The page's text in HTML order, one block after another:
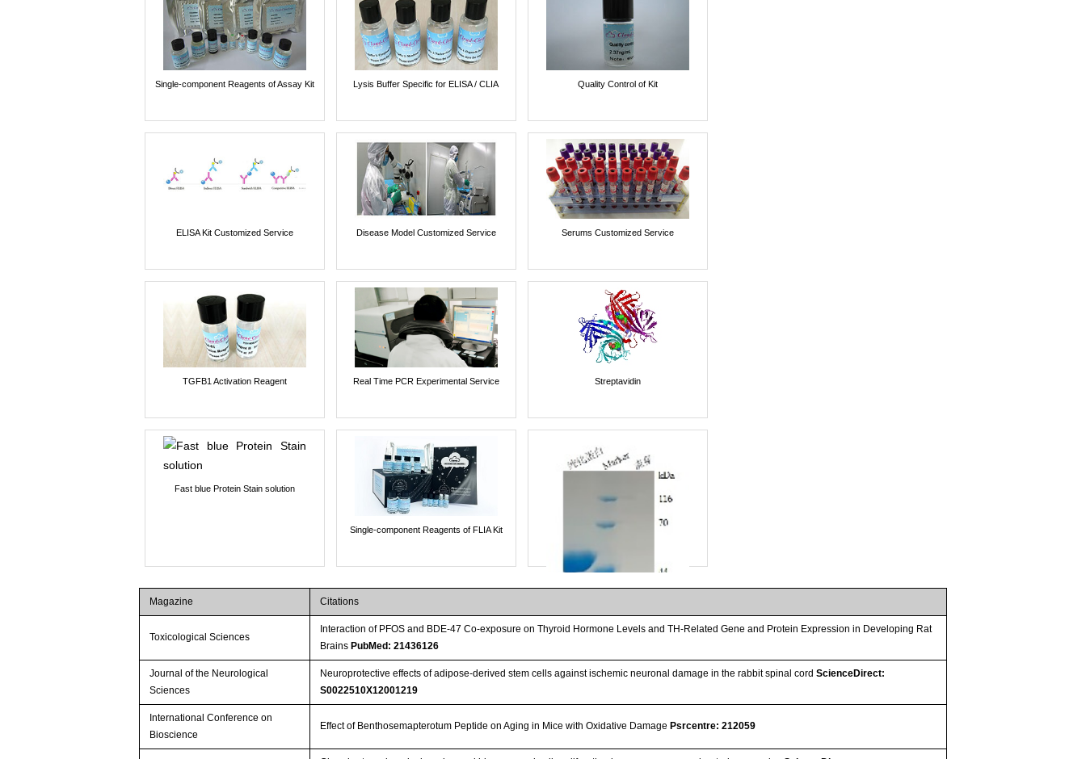
Single-component Reagents of Assay Kit Lysis Buffer Specific for ELISA / CLIA Quality Control of Kit
ELISA Kit Customized Service Disease Model Customized Service Serums Customized Service
TGFB1 Activation Reagent Real Time PCR Experimental Service Streptavidin
Fast blue Protein Stain solution
Single-component Reagents of FLIA Kit
Streptavidin-Agarose Beads
Magazine Citations
Toxicological Sciences
Interaction of PFOS and BDE-47 Co-exposure on Thyroid Hormone Levels and TH-Related Gene and Protein Expression in Developing Rat
Brains PubMed: 21436126
Journal of the Neurological
Sciences
Neuroprotective effects of adipose-derived stem cells against ischemic neuronal damage in the rabbit spinal cordScienceDirect:
S0022510X12001219
International Conference on
Bioscience
Effect of Benthosemapterotum Peptide on Aging in Mice with Oxidative Damage Psrcentre: 212059